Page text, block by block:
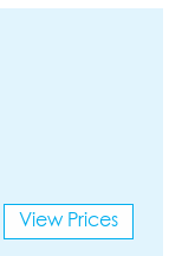
View Prices